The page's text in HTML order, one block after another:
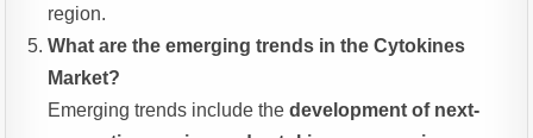
region.
What are the emerging trends in the Cytokines
Market?
Emerging trends include thedevelopment of next-